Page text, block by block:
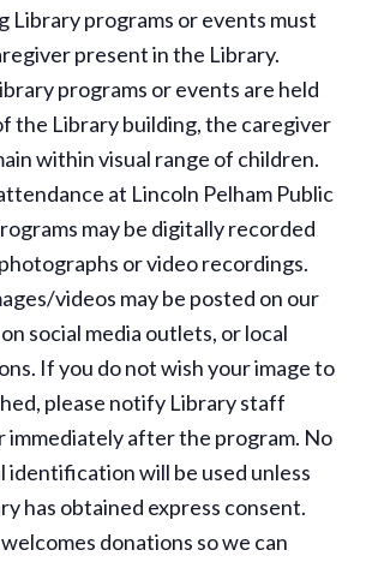
Library programs or events must
present in the Library.
programs or events are held
the Library building, the caregiver
within visual range of children.
at Lincoln Pelham Public
may be digitally recorded
or video recordings.
videos may be posted on our
social media outlets, or local
If you do not wish your image to
please notify Library staff
immediately after the program. No
identification will be used unless
has obtained express consent.
donations so we can